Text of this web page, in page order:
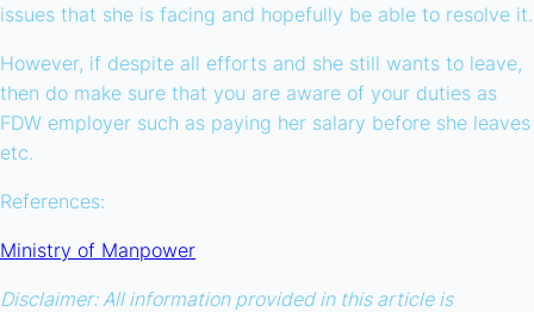
issues that she is facing and hopefully be able to resolve it.
However, if despite all efforts and she still wants to leave,
then do make sure that you are aware of your duties as
FDW employer such as paying her salary before she leaves
etc.
References:
Ministry of Manpower
Disclaimer: All information provided in this article is